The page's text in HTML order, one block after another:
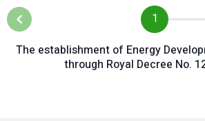
emissions
exploit
advantage in
1
The establishment of Energy
through Royal Decree No.